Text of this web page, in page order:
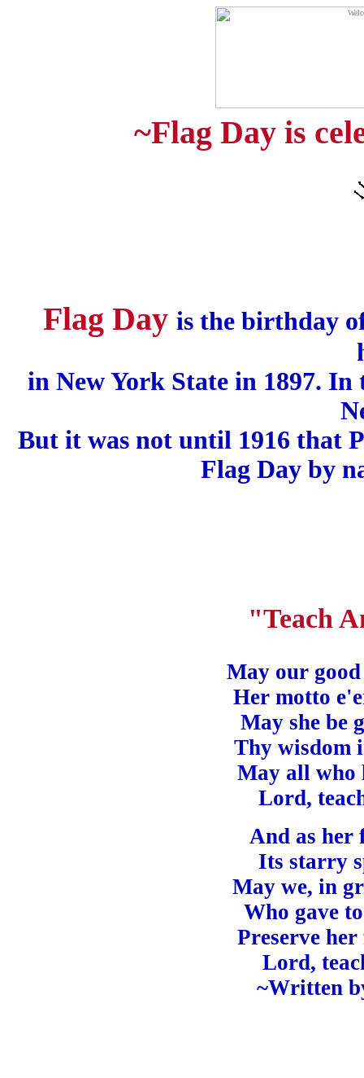
~Flag Day is
Flag Day is the birthday
in New York State in 1897. In
But it was not until 1916 that
Flag Day by
"Teach
May our
Her motto
May she be
Thy wisdom
May all who
Lord,
And as her
Its starry
May we, in
Who gave
Preserve
Lord,
~Written